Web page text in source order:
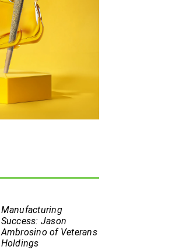
Manufacturing
Success: Jason
Ambrosino of Veterans
Holdings